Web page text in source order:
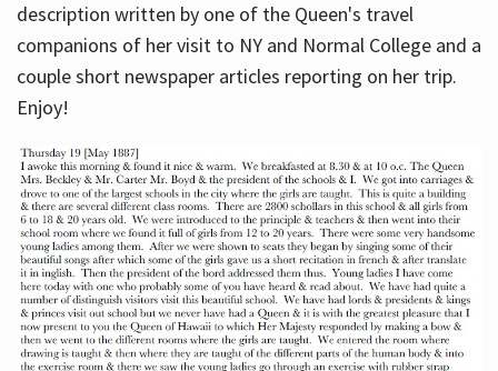
description written by one of the Queen's travel
companions of her visit to NY and Normal College and a
couple short newspaper articles reporting on her trip.
Enjoy!